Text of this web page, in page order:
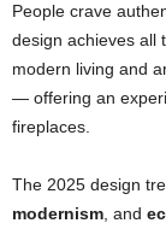
People crave
design achieves all
modern living and
— offering an
fireplaces.
The 2025 design
modernism , and